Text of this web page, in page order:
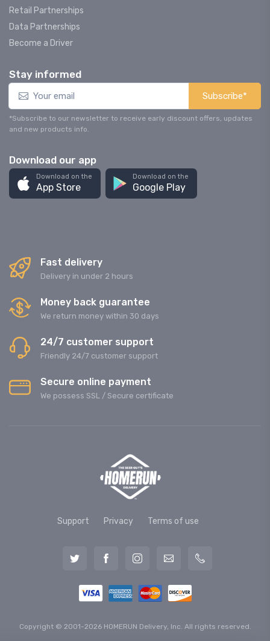
Retail Partnerships
Data Partnerships
Become a Driver
Stay informed
Subscribe*
*Subscribe to our newsletter to receive early discount offers, updates
and new products info.
Download our app
Download on the
App Store
Download on the
Google Play
Fast delivery
Delivery in under 2 hours
Money back guarantee
We return money within 30 days
24/7 customer support
Friendly 24/7 customer support
Secure online payment
We possess SSL / Secure сertificate
Support Privacy Terms of use
Copyright © 2001-2026 HOMERUN Delivery, Inc. All rights reserved.